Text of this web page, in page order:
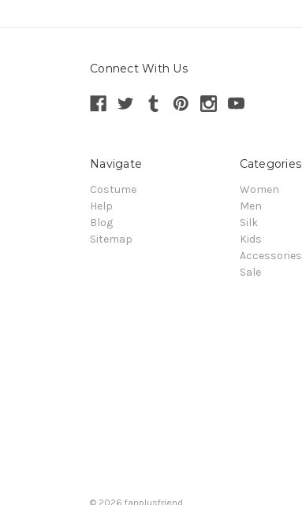
Connect With Us
Navigate
Costume
Help
Blog
Sitemap
Categories
Women
Men
Silk
Kids
Accessories
Sale
© 2026 fanplusfriend